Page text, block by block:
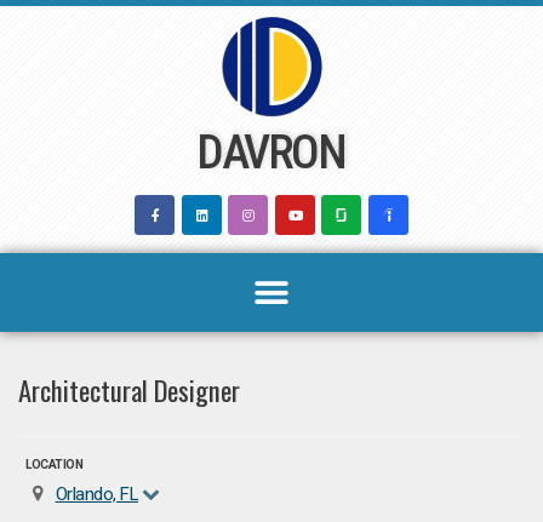
DAVRON
Architectural Designer
LOCATION
Orlando, FL